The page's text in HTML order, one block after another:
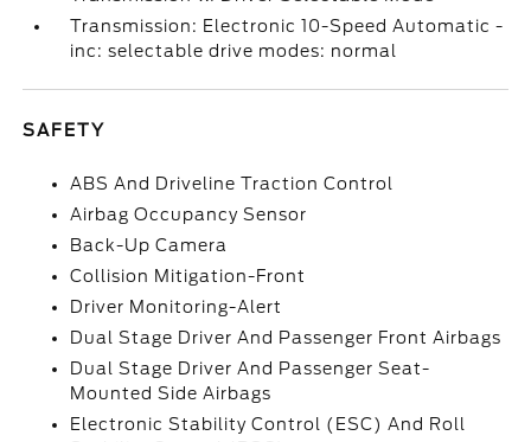
Transmission: Electronic 10-Speed Automatic -
inc: selectable drive modes: normal
SAFETY
ABS And Driveline Traction Control
Airbag Occupancy Sensor
Back-Up Camera
Collision Mitigation-Front
Driver Monitoring-Alert
Dual Stage Driver And Passenger Front Airbags
Dual Stage Driver And Passenger Seat-
Mounted Side Airbags
Electronic Stability Control (ESC) And Roll